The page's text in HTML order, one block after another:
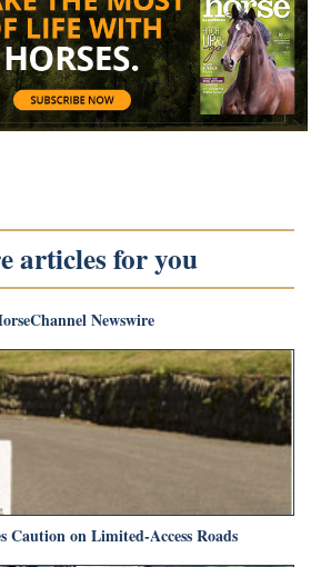
articles for you
Newswire
Caution on Limited-Access Roads